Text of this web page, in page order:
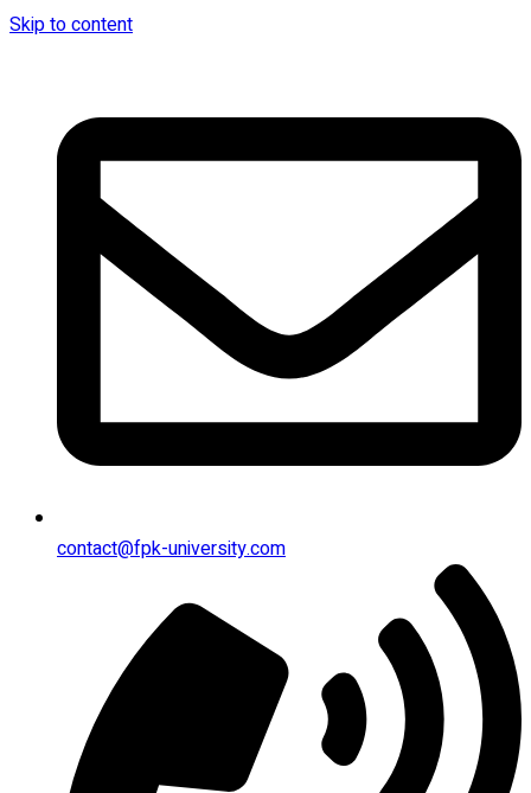
Skip to content
contact@fpk-university.com